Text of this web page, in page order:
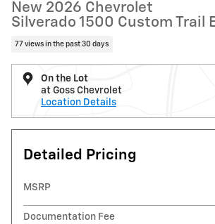
New 2026 Chevrolet
Silverado 1500 Custom Trail
77 views in the past 30 days
On the Lot
at Goss Chevrolet
Location Details
Detailed Pricing
MSRP
Documentation Fee